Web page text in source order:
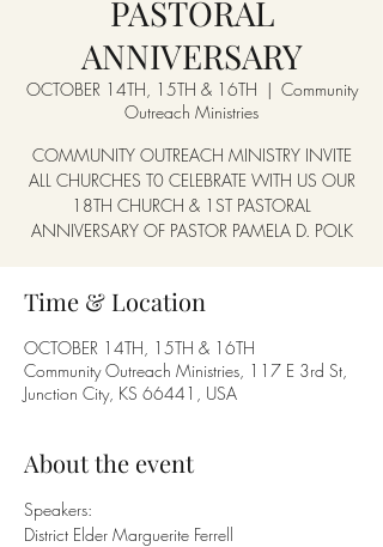
PASTORAL
ANNIVERSARY
OCTOBER 14TH, 15TH & 16TH
  |
Community
Outreach Ministries
COMMUNITY OUTREACH MINISTRY INVITE
ALL CHURCHES T0 CELEBRATE WITH US OUR
18TH CHURCH & 1ST PASTORAL
ANNIVERSARY OF PASTOR PAMELA D. POLK
Time & Location
OCTOBER 14TH, 15TH & 16TH
Community Outreach Ministries, 117 E 3rd St,
Junction City, KS 66441, USA
About the event
Speakers:
District Elder Marguerite Ferrell